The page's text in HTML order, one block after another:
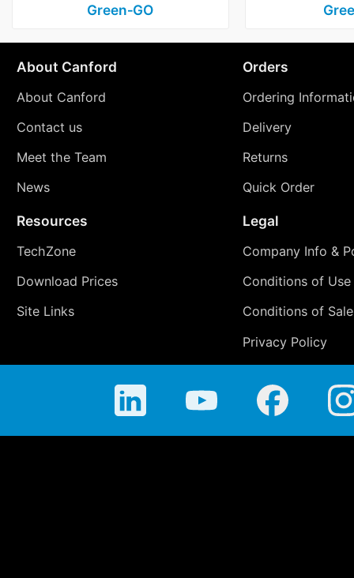
Green‑GO
About Canford
About Canford
Contact us
Meet the Team
News
Orders
Ordering
Delivery
Returns
Quick Order
Resources
TechZone
Download Prices
Site Links
Legal
Company Info &
Conditions of Use
Conditions of Sale
Privacy Policy